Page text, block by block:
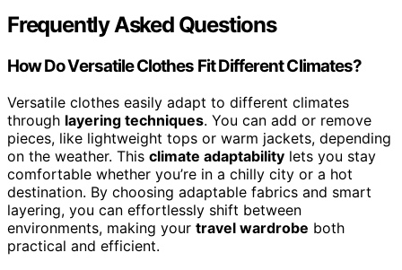
Frequently Asked Questions
How Do Versatile Clothes Fit Different Climates?
Versatile clothes easily adapt to different climates
through layering techniques. You can add or remove
pieces, like lightweight tops or warm jackets, depending
on the weather. This climate adaptability lets you stay
comfortable whether you’re in a chilly city or a hot
destination. By choosing adaptable fabrics and smart
layering, you can effortlessly shift between
environments, making your travel wardrobe both
practical and efficient.